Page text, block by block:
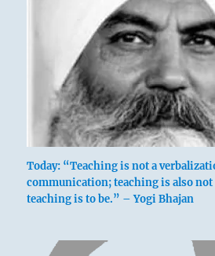
Today: “Teaching is not a
communication; teaching is also
teaching is to be.” – Yogi Bhajan